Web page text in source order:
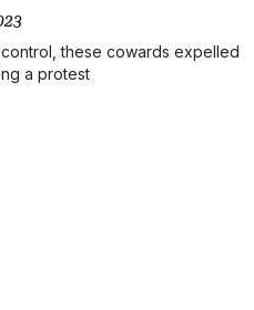
these cowards expelled
a protest